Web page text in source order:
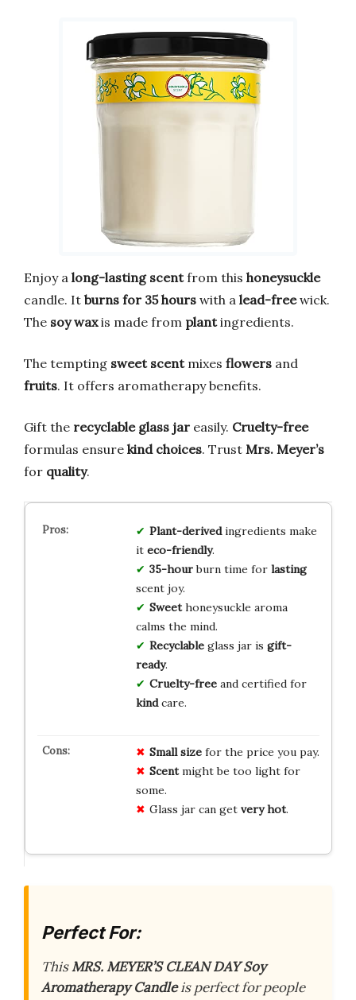
Enjoy a long-lasting scentfrom this honeysuckle
candle. It burns for 35 hours with a lead-freewick.
The soy waxis made from plantingredients.
The tempting sweet scentmixes flowers and
fruits. It offers aromatherapy benefits.
Gift the recyclable glass jar easily. Cruelty-free
formulas ensure kind choices. Trust Mrs. Meyer’s
for quality.
Plant-derivedingredients make
it eco-friendly.
35-hourburn time for lasting
scent joy.
Sweethoneysuckle aroma
calms the mind.
Recyclableglass jar is gift-
ready.
Cruelty-freeand certified for
kindcare.
Small sizefor the price you pay.
Scentmight be too light for
some.
Glass jar can get very hot.
Perfect For:
ThisMRS. MEYER’S CLEAN DAY Soy
Aromatherapy Candleis perfect for people